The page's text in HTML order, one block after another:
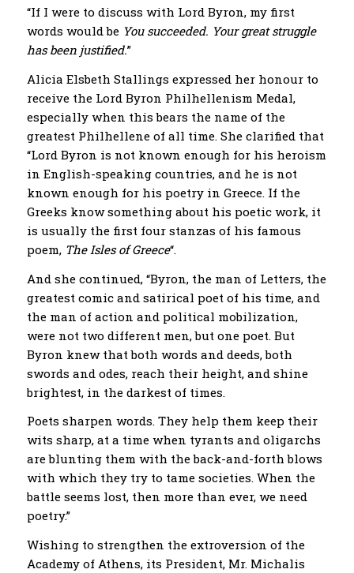
“If I were to discuss with Lord Byron, my first
words would be You succeeded. Your great struggle
has been justified.”
Alicia Elsbeth Stallings expressed her honour to
receive the Lord Byron Philhellenism Medal,
especially when this bears the name of the
greatest Philhellene of all time. She clarified that
“Lord Byron is not known enough for his heroism
in English-speaking countries, and he is not
known enough for his poetry in Greece. If the
Greeks know something about his poetic work, it
is usually the first four stanzas of his famous
poem, The Isles of Greece“.
And she continued, “Byron, the man of Letters, the
greatest comic and satirical poet of his time, and
the man of action and political mobilization,
were not two different men, but one poet. But
Byron knew that both words and deeds, both
swords and odes, reach their height, and shine
brightest, in the darkest of times.
Poets sharpen words. They help them keep their
wits sharp, at a time when tyrants and oligarchs
are blunting them with the back-and-forth blows
with which they try to tame societies. When the
battle seems lost, then more than ever, we need
poetry.”
Wishing to strengthen the extroversion of the
Academy of Athens, its President, Mr. Michalis